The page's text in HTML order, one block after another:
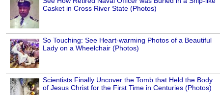
Casket in Cross River State (Photos)
So Touching: See Heart-warming Photos of a Beautiful
Lady on a Wheelchair (Photos)
Scientists Finally Uncover the Tomb that Held the Body
of Jesus Christ for the First Time in Centuries (Photos)